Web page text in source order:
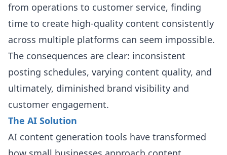
from operations to customer service, finding
time to create high-quality content consistently
across multiple platforms can seem impossible.
The consequences are clear: inconsistent
posting schedules, varying content quality, and
ultimately, diminished brand visibility and
customer engagement.
The AI Solution
AI content generation tools have transformed